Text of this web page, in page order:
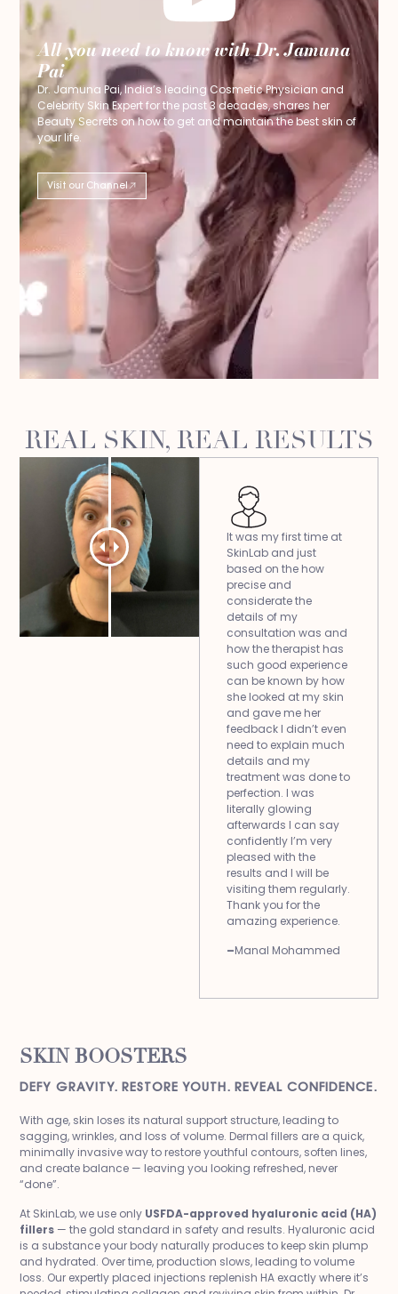
All you need to know with Dr. Jamuna
Pai
Dr. Jamuna Pai, India’s leading Cosmetic Physician and
Celebrity Skin Expert for the past 3 decades, shares her
Beauty Secrets on how to get and maintain the best skin of
your life.
Visit our Channel
REAL SKIN, REAL RESULTS
It was my first time at
SkinLab and just
based on the how
precise and
considerate the
details of my
consultation was and
how the therapist has
such good experience
can be known by how
she looked at my skin
and gave me her
feedback I didn’t even
need to explain much
details and my
treatment was done to
perfection. I was
literally glowing
afterwards I can say
confidently I’m very
pleased with the
results and I will be
visiting them regularly.
Thank you for the
amazing experience.
–Manal Mohammed
SKIN BOOSTERS
DEFY GRAVITY. RESTORE YOUTH. REVEAL CONFIDENCE.
With age, skin loses its natural support structure, leading to
sagging, wrinkles, and loss of volume. Dermal fillers are a quick,
minimally invasive way to restore youthful contours, soften lines,
and create balance — leaving you looking refreshed, never
“done”.
At SkinLab, we use only USFDA-approved hyaluronic acid (HA)
fillers — the gold standard in safety and results. Hyaluronic acid
is a substance your body naturally produces to keep skin plump
and hydrated. Over time, production slows, leading to volume
loss. Our expertly placed injections replenish HA exactly where it’s